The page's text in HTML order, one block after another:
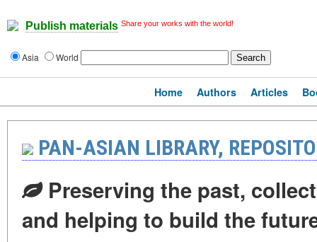
Publish materials Share your works with the world!
Asia World
Home Authors Articles
PAN-ASIAN LIBRARY,
Preserving the past,
and helping to build the